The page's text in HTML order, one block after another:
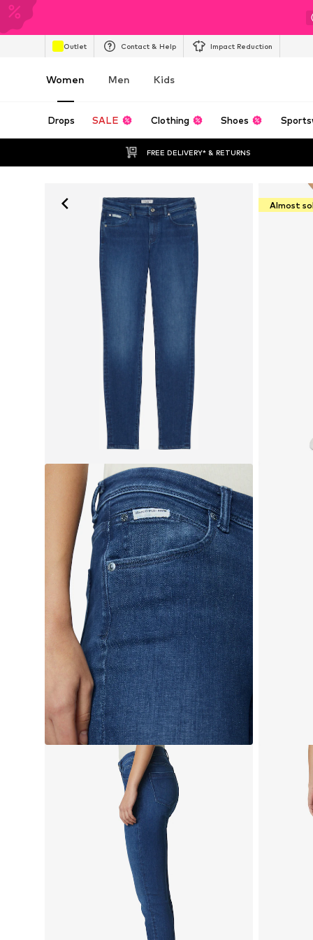
Outlet Contact & Help Impact Reduction
Women Men Kids
Drops SALE Clothing Shoes
FREE DELIVERY* & RETURNS
Almost